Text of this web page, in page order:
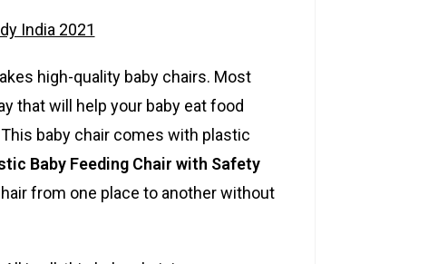
high-quality baby chairs. Most
that will help your baby eat food
baby chair comes with plastic
Baby Feeding Chair with Safety
from one place to another without